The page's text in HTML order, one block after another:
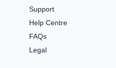
Support
Help Centre
FAQs
Legal